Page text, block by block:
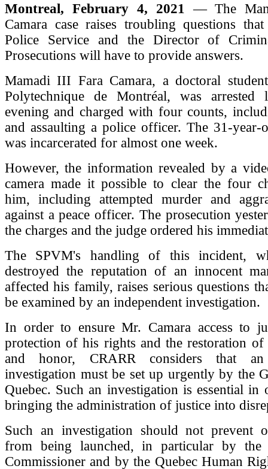
Montreal, February 4, 2021— The
Camara case raises troubling questions
Police Service and the Director of
Prosecutions will have to provide answers.
Mamadi III Fara Camara, a doctoral
Polytechnique de Montréal, was arrested
evening and charged with four counts,
and assaulting a police officer. The 31-year-
was incarcerated for almost one week.
However, the information revealed by a
camera made it possible to clear the four
him, including attempted murder and
against a peace officer. The prosecution
the charges and the judge ordered his
The SPVM's handling of this incident,
destroyed the reputation of an innocent
affected his family, raises serious questions
be examined by an independent investigation.
In order to ensure Mr. Camara access to
protection of his rights and the restoration of
and honor, CRARR considers that an
investigation must be set up urgently by the
Quebec. Such an investigation is essential in
bringing the administration of justice into
Such an investigation should not prevent
from being launched, in particular by the
Commissioner and by the Quebec Human